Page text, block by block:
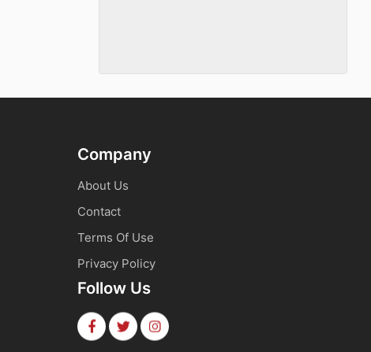
Company
About Us
Contact
Terms Of Use
Privacy Policy
Follow Us